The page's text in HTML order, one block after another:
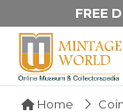
FREE
Home